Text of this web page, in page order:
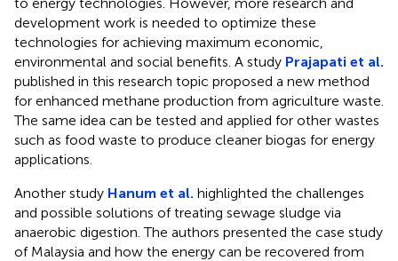
development work is needed to optimize these
technologies for achieving maximum economic,
environmental and social benefits. A study Prajapati et al.
published in this research topic proposed a new method
for enhanced methane production from agriculture waste.
The same idea can be tested and applied for other wastes
such as food waste to produce cleaner biogas for energy
applications.
Another study Hanum et al. highlighted the challenges
and possible solutions of treating sewage sludge via
anaerobic digestion. The authors presented the case study
of Malaysia and how the energy can be recovered from